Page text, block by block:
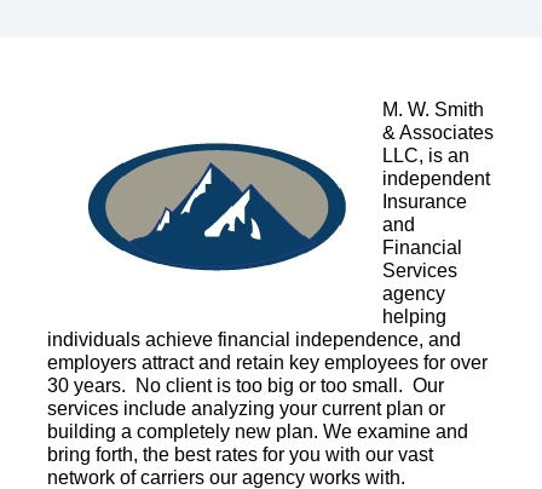
M. W. Smith
& Associates
LLC, is an
independent
Insurance
and
Financial
Services
agency
helping
individuals achieve financial independence, and
employers attract and retain key employees for over
30 years. No client is too big or too small. Our
services include analyzing your current plan or
building a completely new plan. We examine and
bring forth, the best rates for you with our vast
network of carriers our agency works with.